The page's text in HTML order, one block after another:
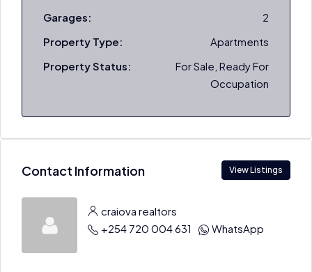
Garages:
2
Property Type:
Apartments
Property Status:
For Sale, Ready For
Occupation
Contact Information View Listings
craiova realtors
+254 720 004 631
WhatsApp